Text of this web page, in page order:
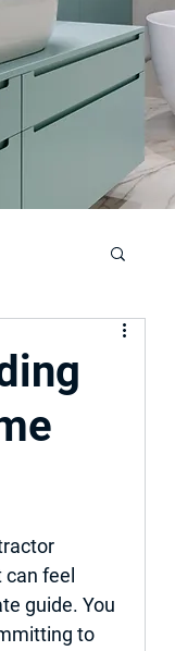
feel
guide. You
to